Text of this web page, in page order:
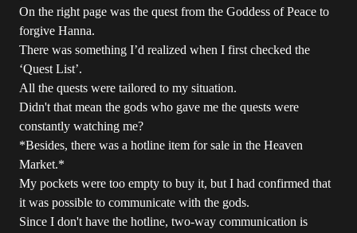
On the right page was the quest from the Goddess of Peace to
forgive Hanna.
There was something I’d realized when I first checked the
‘Quest List’.
All the quests were tailored to my situation.
Didn't that mean the gods who gave me the quests were
constantly watching me?
*Besides, there was a hotline item for sale in the Heaven
Market.*
My pockets were too empty to buy it, but I had confirmed that
it was possible to communicate with the gods.
Since I don't have the hotline, two-way communication is